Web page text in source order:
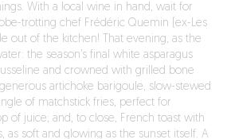
With a local wine in hand, wait for
trotting chef Frédéric Quemin (ex-Les
out of the kitchen! That evening, as the
the season’s final white asparagus
and crowned with grilled bone
artichoke barigoule, slow-stewed
of matchstick fries, perfect for
of juice; and, to close, French toast with
as soft and glowing as the sunset itself. A